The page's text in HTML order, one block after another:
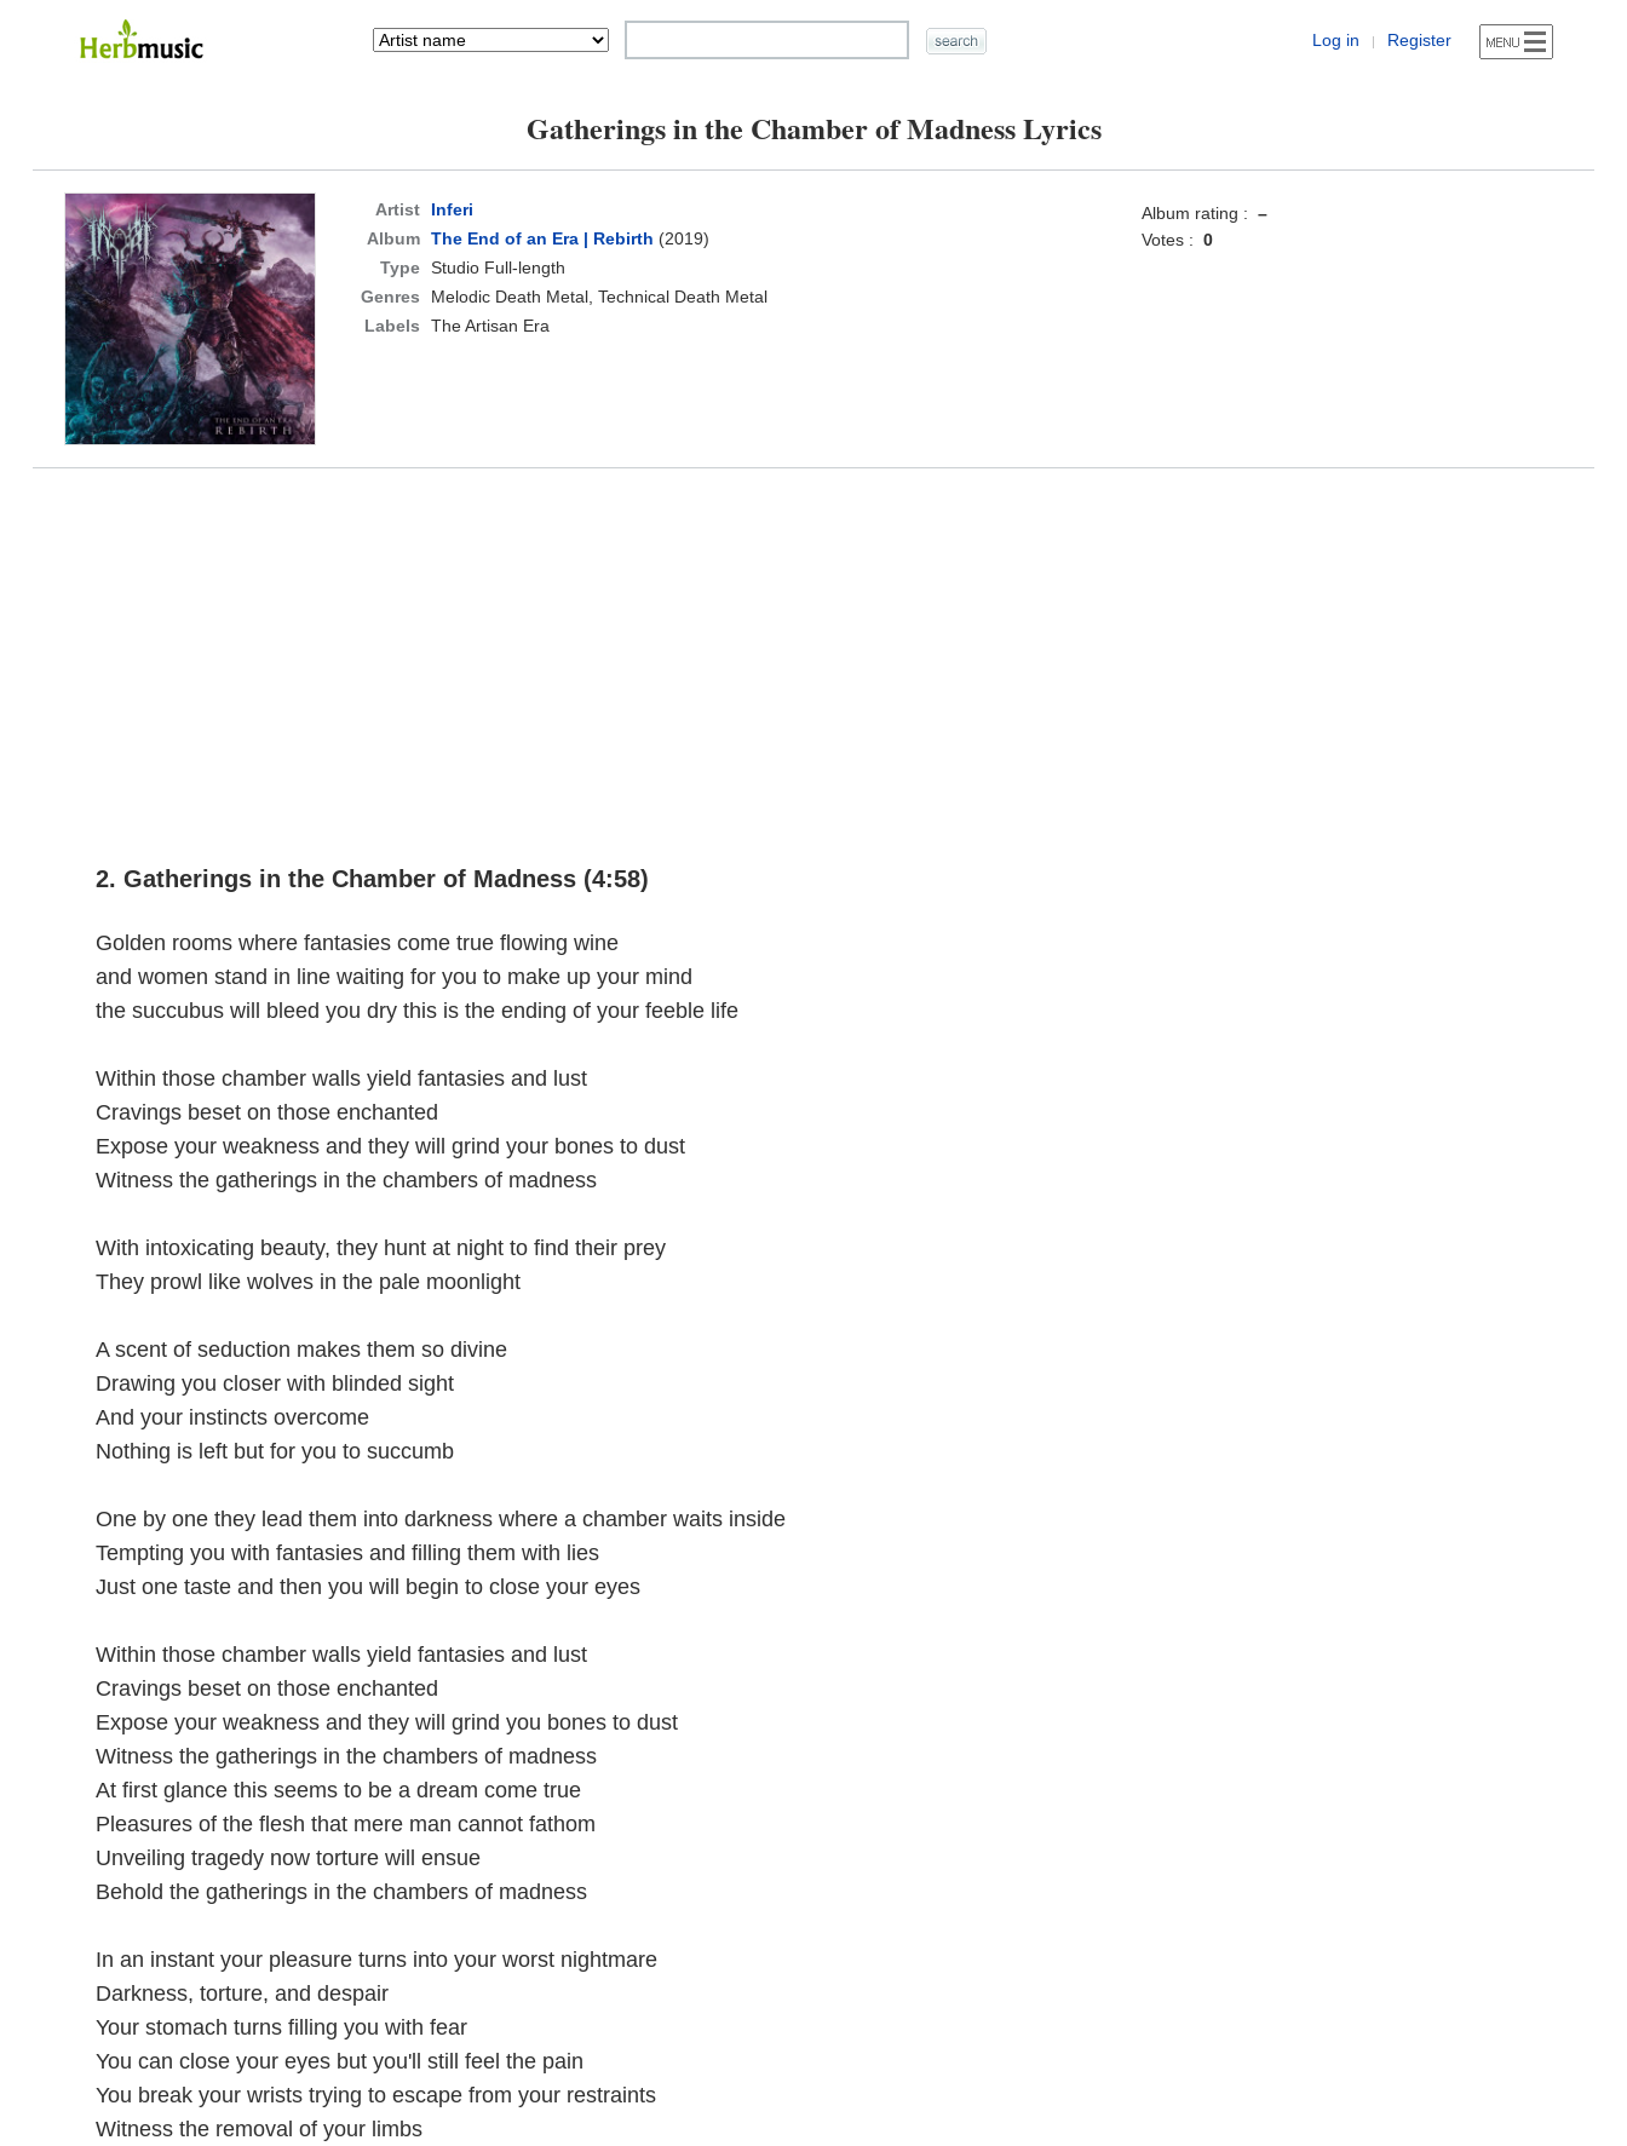
Log in | Register
Gatherings in the Chamber of Madness Lyrics
Artist
Inferi
Album The End of an Era | Rebirth (2019)
Type Studio Full-length
Genres
Melodic Death Metal, Technical Death Metal
Labels
The Artisan Era
Album rating : –
Votes : 0
2. Gatherings in the Chamber of Madness (4:58)
Golden rooms where fantasies come true flowing wine
and women stand in line waiting for you to make up your mind
the succubus will bleed you dry this is the ending of your feeble life
Within those chamber walls yield fantasies and lust
Cravings beset on those enchanted
Expose your weakness and they will grind your bones to dust
Witness the gatherings in the chambers of madness
With intoxicating beauty, they hunt at night to find their prey
They prowl like wolves in the pale moonlight
A scent of seduction makes them so divine
Drawing you closer with blinded sight
And your instincts overcome
Nothing is left but for you to succumb
One by one they lead them into darkness where a chamber waits inside
Tempting you with fantasies and filling them with lies
Just one taste and then you will begin to close your eyes
Within those chamber walls yield fantasies and lust
Cravings beset on those enchanted
Expose your weakness and they will grind you bones to dust
Witness the gatherings in the chambers of madness
At first glance this seems to be a dream come true
Pleasures of the flesh that mere man cannot fathom
Unveiling tragedy now torture will ensue
Behold the gatherings in the chambers of madness
In an instant your pleasure turns into your worst nightmare
Darkness, torture, and despair
Your stomach turns filling you with fear
You can close your eyes but you'll still feel the pain
You break your wrists trying to escape from your restraints
Witness the removal of your limbs